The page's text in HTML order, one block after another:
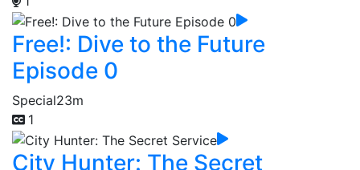
Free!: Dive to the Future
Episode 0
Special23m
1
City Hunter: The Secret